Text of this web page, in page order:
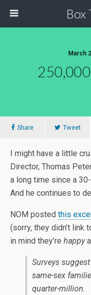
Box
March
Share Tweet
I might have a little
Director, Thomas
a long time since a
And he continues to
NOM posted this
(sorry, they didn’t link
in mind they’re happy
Surveys
same-sex
quarter-million.